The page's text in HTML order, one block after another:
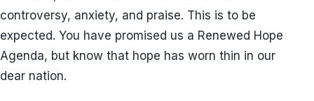
controversy, anxiety, and praise. This is to be
expected. You have promised us a Renewed Hope
Agenda, but know that hope has worn thin in our
dear nation.